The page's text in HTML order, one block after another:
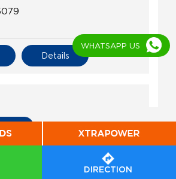
DIRECTION
Details
Fuel Station
WHATSAPP US